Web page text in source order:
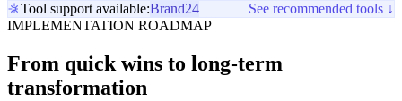
Tool support available:Brand24
See recommended tools ↓
IMPLEMENTATION ROADMAP
From quick wins to long-term
transformation